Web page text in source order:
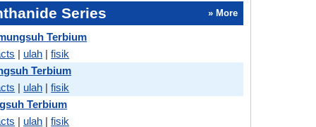
Series » More
Terbium
| ulah |fisik
Terbium
| ulah |fisik
Terbium
| ulah |fisik